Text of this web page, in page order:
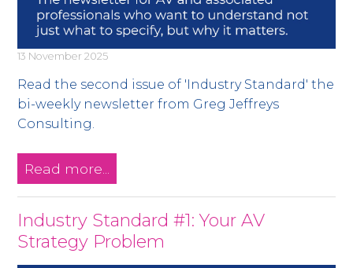
13 November 2025
Read the second issue of 'Industry Standard' the
bi-weekly newsletter from Greg Jeffreys
Consulting.
Read more...
Industry Standard #1: Your AV
Strategy Problem